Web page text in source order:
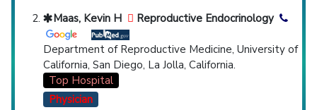
Maas, Kevin H
Reproductive Endocrinology
Department of Reproductive Medicine, University of
California, San Diego, La Jolla, California.
Top Hospital
Physician